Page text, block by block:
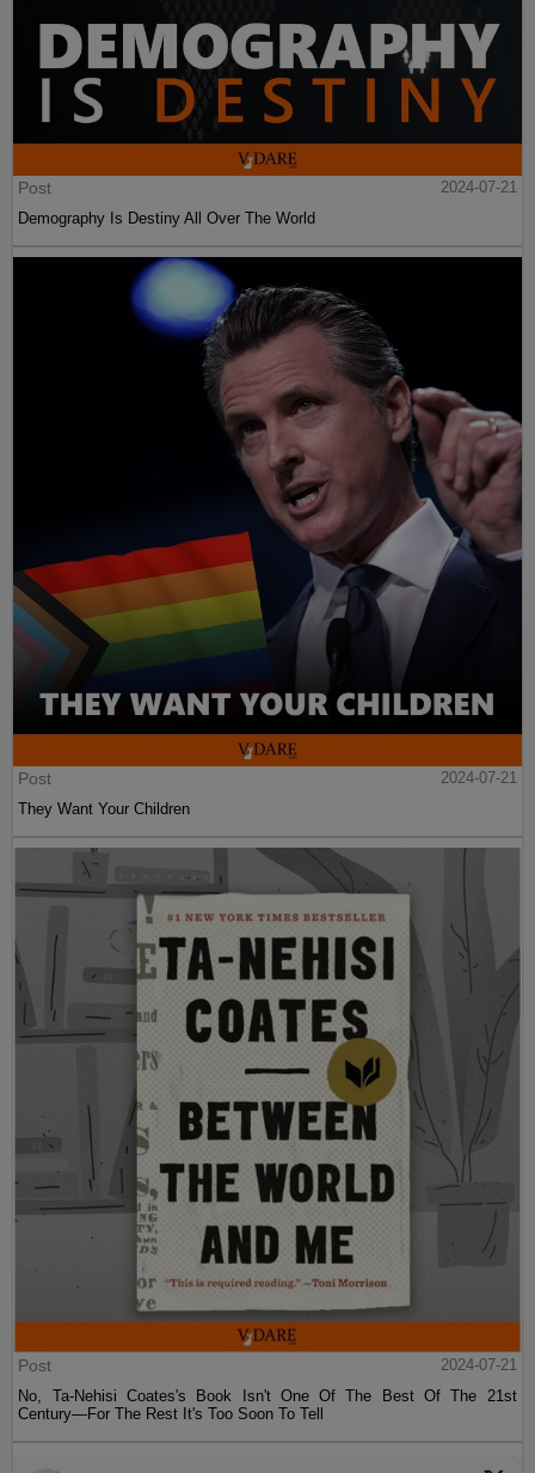
Post
2024-07-21
Demography Is Destiny All Over The World
Post
2024-07-21
They Want Your Children
Post
2024-07-21
No, Ta-Nehisi Coates's Book Isn't One Of The Best Of The 21st
Century—For The Rest It's Too Soon To Tell